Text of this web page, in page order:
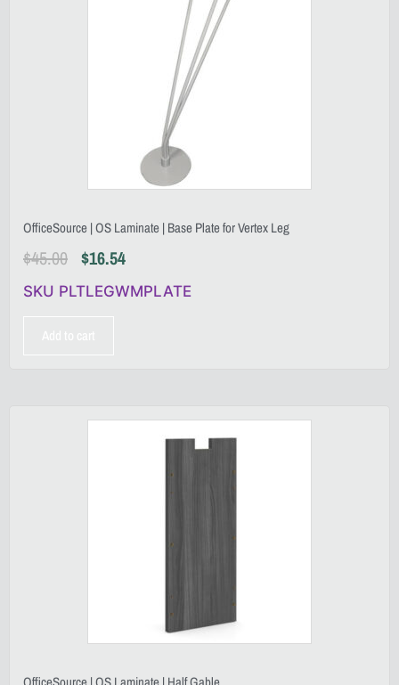
OfficeSource | OS Laminate | Base Plate for Vertex Leg
$45.00 $16.54
SKU PLTLEGWMPLATE